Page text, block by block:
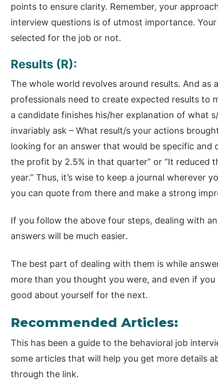
points to ensure clarity. Remember, your
interview questions is of utmost importance.
selected for the job or not.
Results (R):
The whole world revolves around results. And as
professionals need to create expected results to
a candidate finishes his/her explanation of what
invariably ask – What result/s your actions
looking for an answer that would be specific and
the profit by 2.5% in that quarter” or “It reduced
year.” Thus, it’s wise to keep a journal wherever
you can quote from there and make a strong
If you follow the above four steps, dealing with
answers will be much easier.
The best part of dealing with them is while
more than you thought you were, and even if
good about yourself for the next.
Recommended Articles:
This has been a guide to the behavioral job
some articles that will help you get more details
through the link.